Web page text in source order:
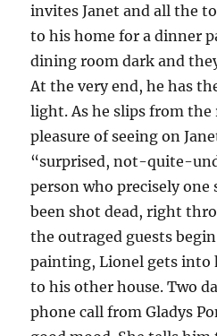
invites Janet and all the
to his home for a dinner
dining room dark and
At the very end, he has
light. As he slips from the
pleasure of seeing on
“surprised, not-quite-
person who precisely one
been shot dead, right
the outraged guests
painting, Lionel gets into
to his other house. Two
phone call from Gladys